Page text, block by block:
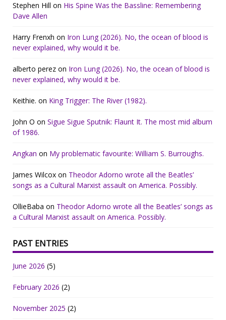
Stephen Hill on His Spine Was the Bassline: Remembering
Dave Allen
Harry Frenxh on Iron Lung (2026). No, the ocean of blood is
never explained, why would it be.
alberto perez on Iron Lung (2026). No, the ocean of blood is
never explained, why would it be.
Keithie. on King Trigger: The River (1982).
John O on Sigue Sigue Sputnik: Flaunt It. The most mid album
of 1986.
Angkan on My problematic favourite: William S. Burroughs.
James Wilcox on Theodor Adorno wrote all the Beatles’
songs as a Cultural Marxist assault on America. Possibly.
OllieBaba on Theodor Adorno wrote all the Beatles’ songs as
a Cultural Marxist assault on America. Possibly.
PAST ENTRIES
June 2026 (5)
February 2026 (2)
November 2025 (2)